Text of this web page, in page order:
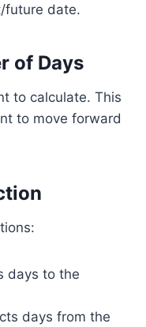
future date.
of Days
to calculate. This
to move forward
days to the
days from the